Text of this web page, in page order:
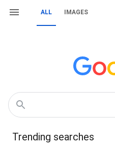
ALL IMAGES
Trending searches